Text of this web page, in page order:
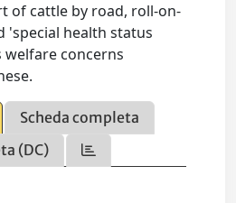
of cattle by road, roll-on-
'special health status
welfare concerns
Scheda completa
(DC)